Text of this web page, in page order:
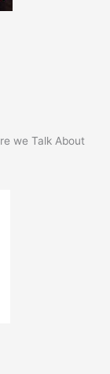
we Talk About